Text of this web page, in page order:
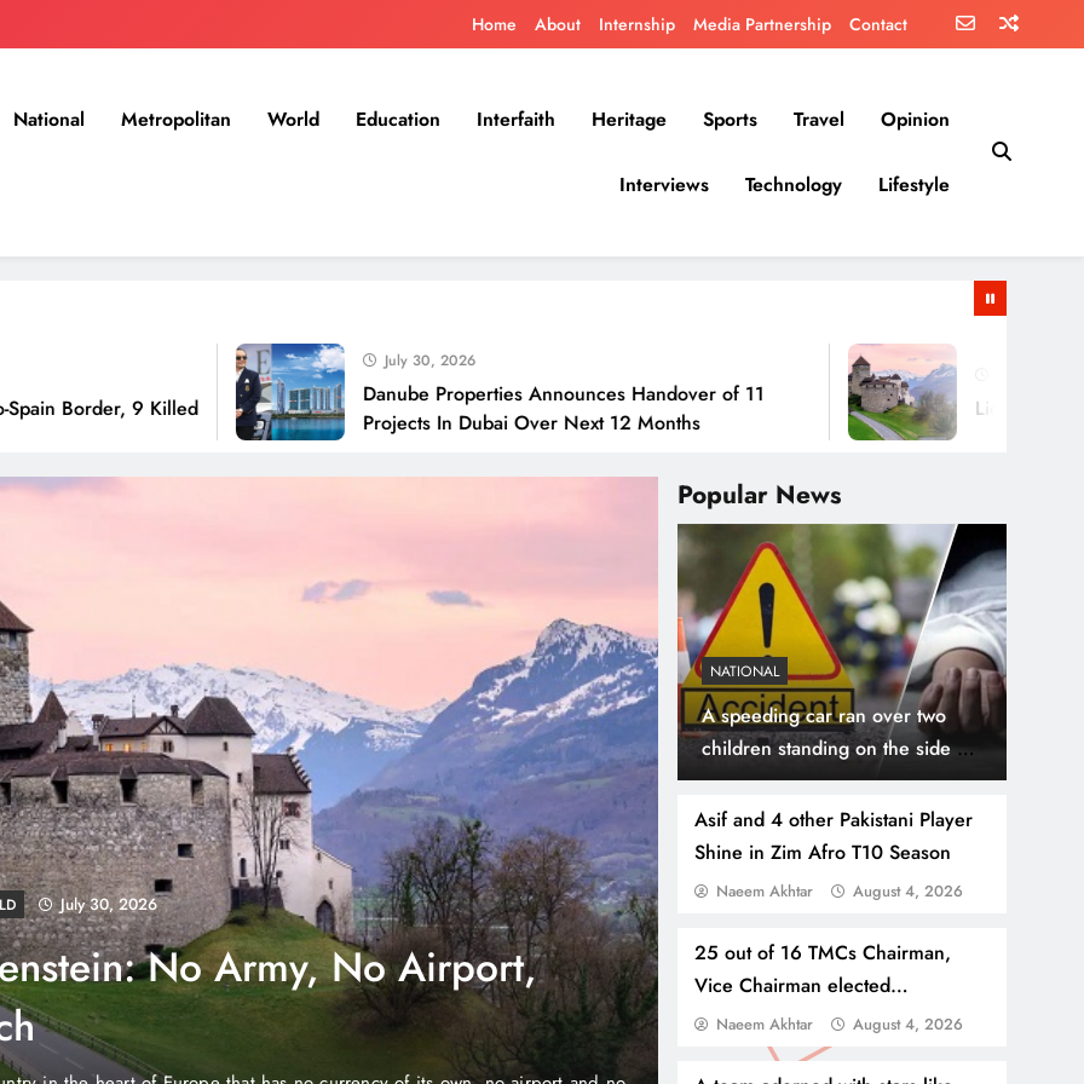
Home About Internship Media Partnership Contact
National Metropolitan World Education Interfaith Heritage Sports Travel Opinion
Interviews Technology Lifestyle
9 Killed
July 30, 2026
Danube Properties Announces Handover of 11
Projects In Dubai Over Next 12 Months
July 30, 2026
Liechtenstein: No
Popular News
NATIONAL
A speeding car ran over two
children standing on the side of
the road, the bodies were taken
to the hospital
Asif and 4 other Pakistani Player
Shine in Zim Afro T10 Season
Naeem Akhtar August 4, 2026
25 out of 16 TMCs Chairman,
Vice Chairman elected
unopposed, Election Commission
Naeem Akhtar August 4, 2026
August 4, 2026
Properties Makes Dubai
Easier with Zero
NEWS July 31, 2026
Thousands Cross
Border, 9 Killed